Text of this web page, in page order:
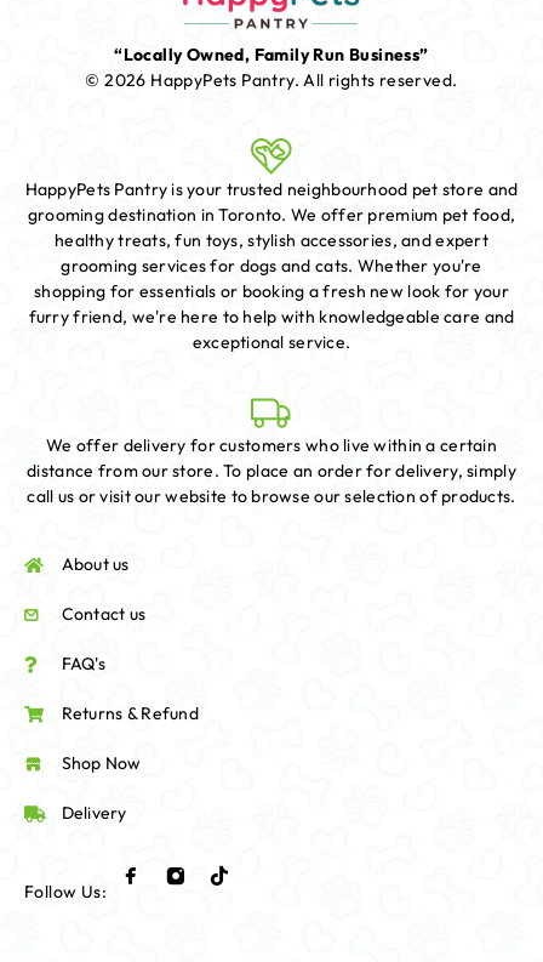
“Locally Owned, Family Run Business”
© 2026 HappyPets Pantry.All rights reserved.
HappyPets Pantry is your trusted neighbourhood pet store and
grooming destination in Toronto. We offer premium pet food,
healthy treats, fun toys, stylish accessories, and expert
grooming services for dogs and cats. Whether you're
shopping for essentials or booking a fresh new look for your
furry friend, we're here to help with knowledgeable care and
exceptional service.
We offer delivery for customers who live within a certain
distance from our store. To place an order for delivery, simply
call us or visit our website to browse our selection of products.
About us
Contact us
FAQ's
Returns & Refund
Shop Now
Delivery
Follow Us: